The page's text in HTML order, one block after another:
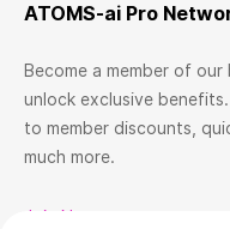
ATOMS-ai Pro
Become a member of
unlock exclusive
to member discounts,
much more.
Join Now